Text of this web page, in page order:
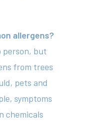
allergens?
person, but
from trees
pets and
symptoms
chemicals